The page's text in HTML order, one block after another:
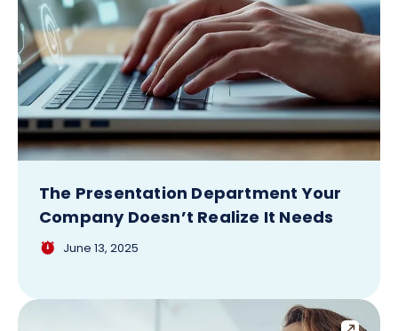
The Presentation Department Your
Company Doesn’t Realize It Needs
June 13, 2025